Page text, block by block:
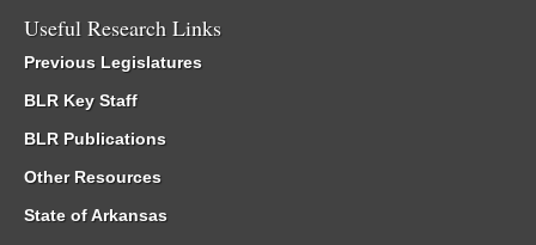
Useful Research Links
Previous Legislatures
BLR Key Staff
BLR Publications
Other Resources
State of Arkansas